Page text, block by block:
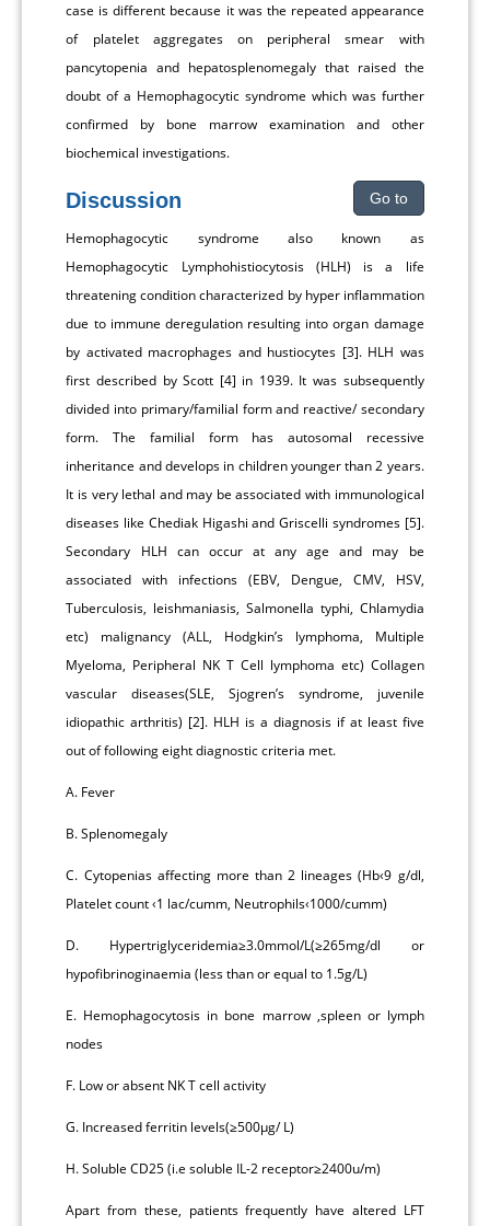
case is different because it was the repeated appearance
of platelet aggregates on peripheral smear with
pancytopenia and hepatosplenomegaly that raised the
doubt of a Hemophagocytic syndrome which was further
confirmed by bone marrow examination and other
biochemical investigations.
Discussion Go to
Hemophagocytic syndrome also known as
Hemophagocytic Lymphohistiocytosis (HLH) is a life
threatening condition characterized by hyper inflammation
due to immune deregulation resulting into organ damage
by activated macrophages and hustiocytes [3]. HLH was
first described by Scott [4] in 1939. It was subsequently
divided into primary/familial form and reactive/ secondary
form. The familial form has autosomal recessive
inheritance and develops in children younger than 2 years.
It is very lethal and may be associated with immunological
diseases like Chediak Higashi and Griscelli syndromes [5].
Secondary HLH can occur at any age and may be
associated with infections (EBV, Dengue, CMV, HSV,
Tuberculosis, leishmaniasis, Salmonella typhi, Chlamydia
etc) malignancy (ALL, Hodgkin’s lymphoma, Multiple
Myeloma, Peripheral NK T Cell lymphoma etc) Collagen
vascular diseases(SLE, Sjogren’s syndrome, juvenile
idiopathic arthritis) [2]. HLH is a diagnosis if at least five
out of following eight diagnostic criteria met.
A. Fever
B. Splenomegaly
C. Cytopenias affecting more than 2 lineages (Hb‹9 g/dl,
Platelet count ‹1 lac/cumm, Neutrophils‹1000/cumm)
D. Hypertriglyceridemia≥3.0mmol/L(≥265mg/dl or
hypofibrinoginaemia (less than or equal to 1.5g/L)
E. Hemophagocytosis in bone marrow ,spleen or lymph
nodes
F. Low or absent NK T cell activity
G. Increased ferritin levels(≥500μg/ L)
H. Soluble CD25 (i.e soluble IL-2 receptor≥2400u/m)
Apart from these, patients frequently have altered LFT